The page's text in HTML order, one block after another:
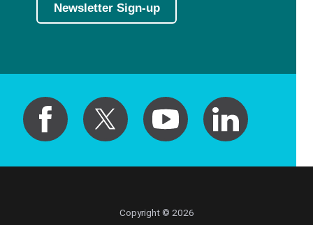
Newsletter Sign-up
Copyright © 2026